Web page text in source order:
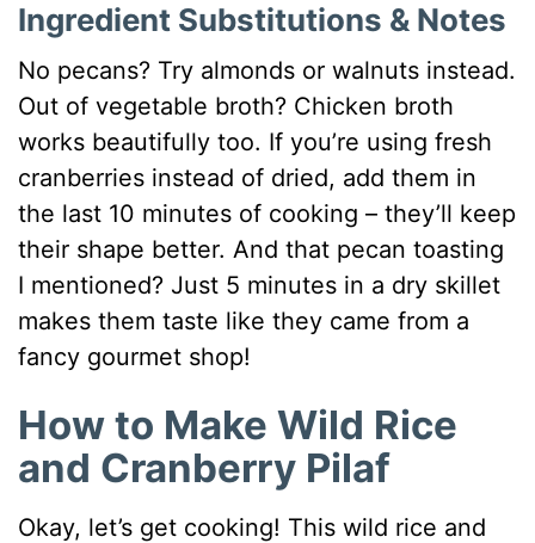
Ingredient Substitutions & Notes
No pecans? Try almonds or walnuts instead.
Out of vegetable broth? Chicken broth
works beautifully too. If you’re using fresh
cranberries instead of dried, add them in
the last 10 minutes of cooking – they’ll keep
their shape better. And that pecan toasting
I mentioned? Just 5 minutes in a dry skillet
makes them taste like they came from a
fancy gourmet shop!
How to Make Wild Rice
and Cranberry Pilaf
Okay, let’s get cooking! This wild rice and